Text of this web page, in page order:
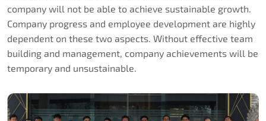
company will not be able to achieve sustainable growth.
Company progress and employee development are highly
dependent on these two aspects. Without effective team
building and management, company achievements will be
temporary and unsustainable.